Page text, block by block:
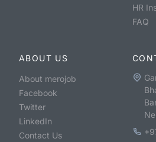
HR
FAQ
ABOUT US
About merojob
Facebook
Twitter
LinkedIn
Contact Us